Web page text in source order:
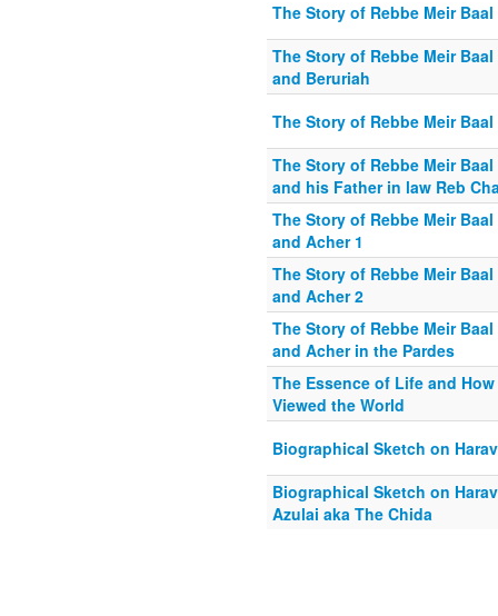
The Story of Rebbe Meir Baal
The Story of Rebbe Meir
and Beruriah
The Story of Rebbe Meir
The Story of Rebbe Meir
and his Father in law Reb
The Story of Rebbe Meir
and Acher 1
The Story of Rebbe Meir
and Acher 2
The Story of Rebbe Meir
and Acher in the Pardes
The Essence of Life and
Viewed the World
Biographical Sketch on
Biographical Sketch on
Azulai aka The Chida